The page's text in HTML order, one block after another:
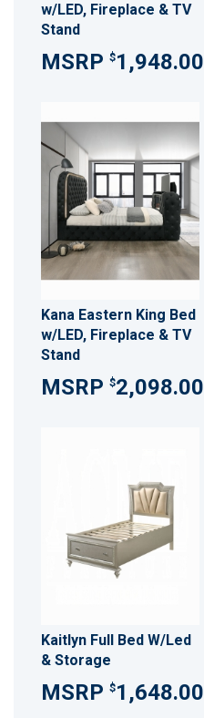
w/LED, Fireplace & TV
Stand
$1,948.00
Kana Eastern King Bed
w/LED, Fireplace & TV
Stand
$2,098.00
Kaitlyn Full Bed W/Led
& Storage
$1,648.00